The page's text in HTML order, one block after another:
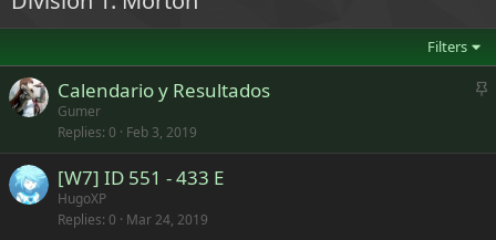
Filters
S
c
Calendario y Resultados
Gumer
Replies 0 Feb 3, 2019
[W7] ID 551 - 433 E
HugoXP
Replies 0 Mar 24, 2019